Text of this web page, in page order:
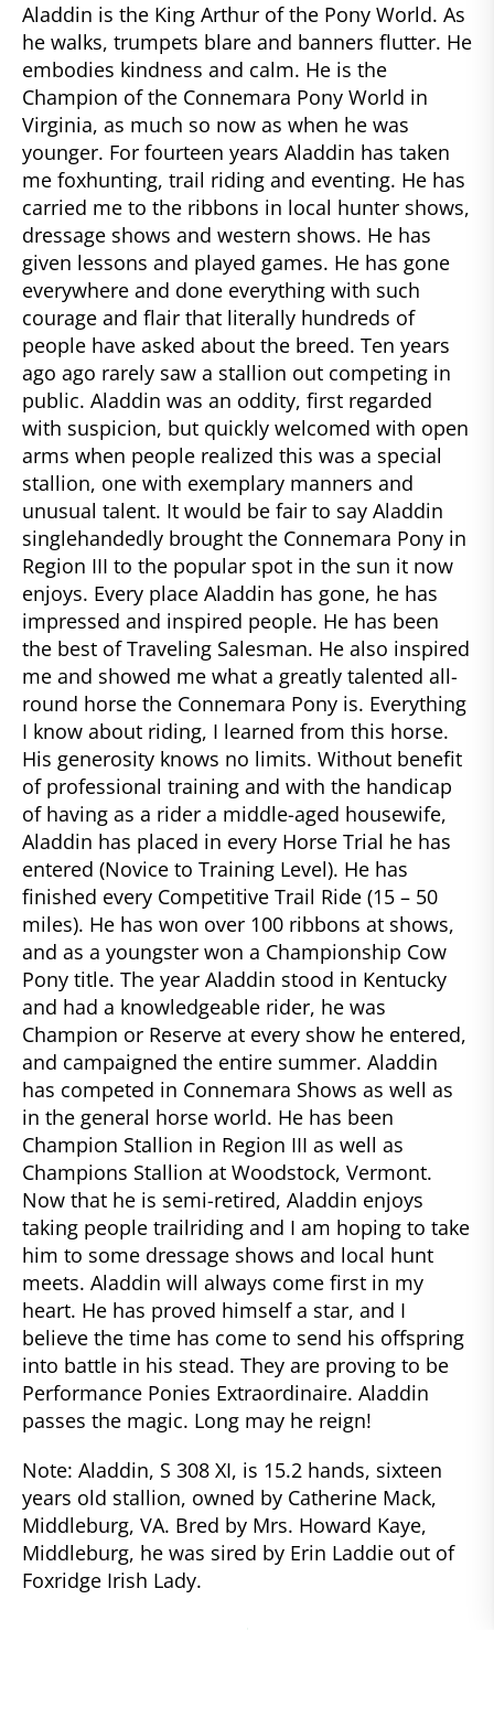
Aladdin is the King Arthur of the Pony World. As
he walks, trumpets blare and banners flutter. He
embodies kindness and calm. He is the
Champion of the Connemara Pony World in
Virginia, as much so now as when he was
younger. For fourteen years Aladdin has taken
me foxhunting, trail riding and eventing. He has
carried me to the ribbons in local hunter shows,
dressage shows and western shows. He has
given lessons and played games. He has gone
everywhere and done everything with such
courage and flair that literally hundreds of
people have asked about the breed. Ten years
ago ago rarely saw a stallion out competing in
public. Aladdin was an oddity, first regarded
with suspicion, but quickly welcomed with open
arms when people realized this was a special
stallion, one with exemplary manners and
unusual talent. It would be fair to say Aladdin
singlehandedly brought the Connemara Pony in
Region III to the popular spot in the sun it now
enjoys. Every place Aladdin has gone, he has
impressed and inspired people. He has been
the best of Traveling Salesman. He also inspired
me and showed me what a greatly talented all-
round horse the Connemara Pony is. Everything
I know about riding, I learned from this horse.
His generosity knows no limits. Without benefit
of professional training and with the handicap
of having as a rider a middle-aged housewife,
Aladdin has placed in every Horse Trial he has
entered (Novice to Training Level). He has
finished every Competitive Trail Ride (15 – 50
miles). He has won over 100 ribbons at shows,
and as a youngster won a Championship Cow
Pony title. The year Aladdin stood in Kentucky
and had a knowledgeable rider, he was
Champion or Reserve at every show he entered,
and campaigned the entire summer. Aladdin
has competed in Connemara Shows as well as
in the general horse world. He has been
Champion Stallion in Region III as well as
Champions Stallion at Woodstock, Vermont.
Now that he is semi-retired, Aladdin enjoys
taking people trailriding and I am hoping to take
him to some dressage shows and local hunt
meets. Aladdin will always come first in my
heart. He has proved himself a star, and I
believe the time has come to send his offspring
into battle in his stead. They are proving to be
Performance Ponies Extraordinaire. Aladdin
passes the magic. Long may he reign!
Note: Aladdin, S 308 XI, is 15.2 hands, sixteen
years old stallion, owned by Catherine Mack,
Middleburg, VA. Bred by Mrs. Howard Kaye,
Middleburg, he was sired by Erin Laddie out of
Foxridge Irish Lady.